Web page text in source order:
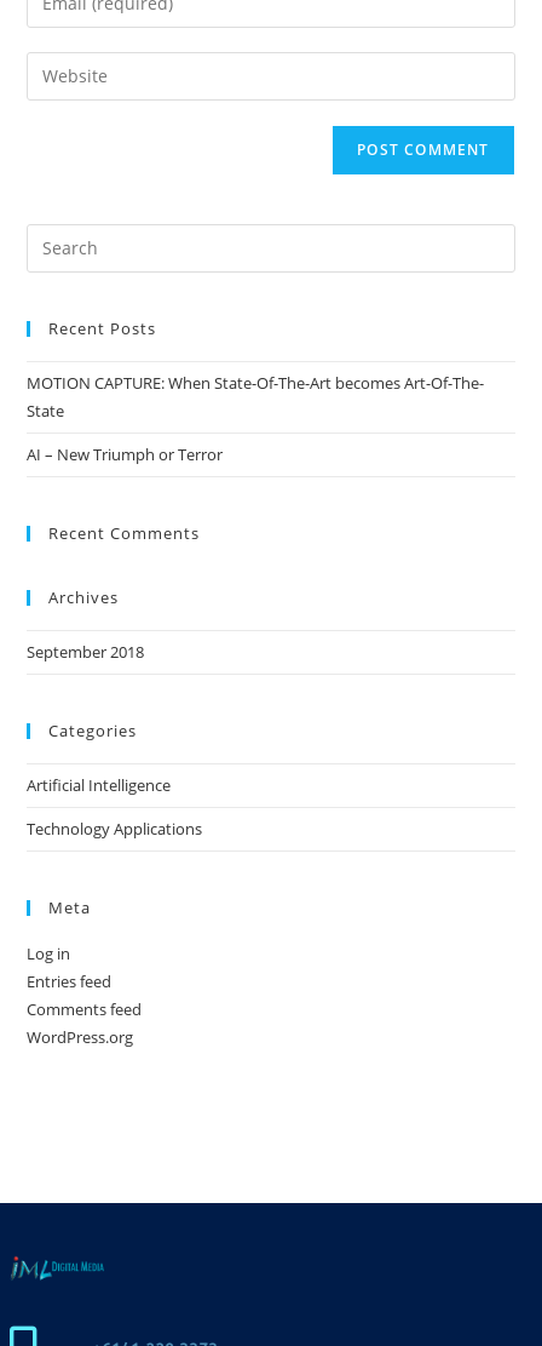
Recent Posts
MOTION CAPTURE: When State-Of-The-Art becomes Art-Of-The-
State
AI – New Triumph or Terror
Recent Comments
Archives
September 2018
Categories
Artificial Intelligence
Technology Applications
Meta
Log in
Entries feed
Comments feed
WordPress.org